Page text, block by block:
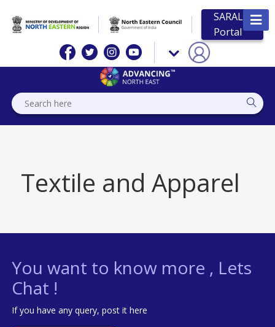
SARAL
Portal
Textile and Apparel
You want to know more , Lets
Chat !
If you have any query, post it here